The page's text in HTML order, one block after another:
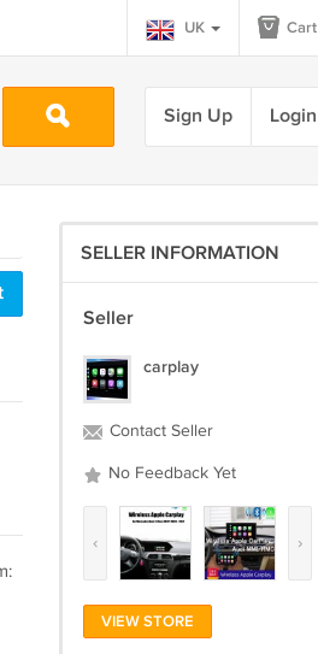
UK Cart
Sign Up Login
SELLER INFORMATION
Seller
carplay
Contact Seller
No Feedback Yet
‹ ›
VIEW STORE